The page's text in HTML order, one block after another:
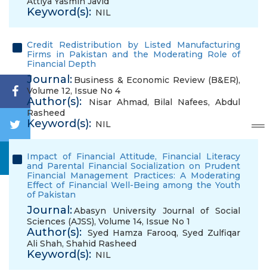
Keyword(s): NIL
Credit Redistribution by Listed Manufacturing
Firms in Pakistan and the Moderating Role of
Financial Depth
Journal: Business & Economic Review (B&ER),
Volume 12, Issue No 4
Author(s): Nisar Ahmad, Bilal Nafees,Abdul
Rasheed
Keyword(s): NIL
Impact of Financial Attitude, Financial Literacy
and Parental Financial Socialization on Prudent
Financial Management Practices: A Moderating
Effect of Financial Well-Being among the Youth
of Pakistan
Journal:Abasyn University Journal of Social
Sciences (AJSS), Volume 14, Issue No 1
Author(s): Syed Hamza Farooq, Syed Zulfiqar
Ali Shah, Shahid Rasheed
Keyword(s): NIL